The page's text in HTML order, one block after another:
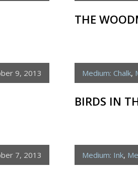
THE
9, 2013 Medium: Chalk,
BIRDS IN
7, 2013 Medium: Ink,